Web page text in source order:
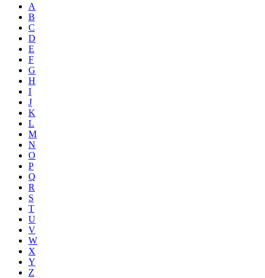
A
B
C
D
E
F
G
H
I
J
K
L
M
N
O
P
Q
R
S
T
U
V
W
X
Y
Z